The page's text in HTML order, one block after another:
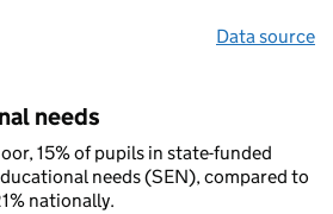
Data source
needs
15% of pupils in state-funded
needs (SEN), compared to
nationally.